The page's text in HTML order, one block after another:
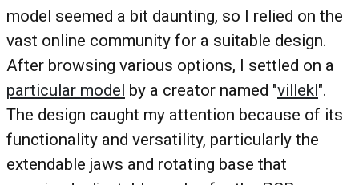
model seemed a bit daunting, so I relied on the
vast online community for a suitable design.
After browsing various options, I settled on a
particular model by a creator named "villekl".
The design caught my attention because of its
functionality and versatility, particularly the
extendable jaws and rotating base that